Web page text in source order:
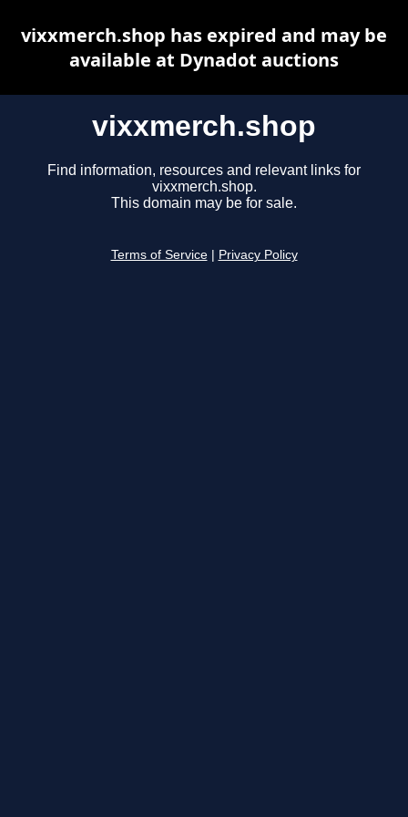
vixxmerch.shop
Find information, resources and relevant links for
vixxmerch.shop.
This domain may be for sale.
Terms of Service Privacy Policy
vixxmerch.shop has expired and may be
available at Dynadot auctions